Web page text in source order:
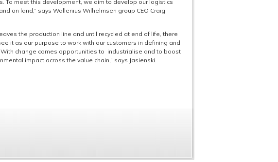
To meet this development, we aim to develop our logistics
on land,” says Wallenius Wilhelmsen group CEO Craig
the production line and until recycled at end of life, there
it as our purpose to work with our customers in defining and
change comes opportunities to industrialise and to boost
impact across the value chain,” says Jasienski.